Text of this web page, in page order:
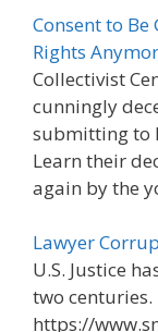
Consent to Be
Rights
Collectivist
cunningly
submitting to
Learn their
again by the
Lawyer
U.S. Justice
two centuries.
https://